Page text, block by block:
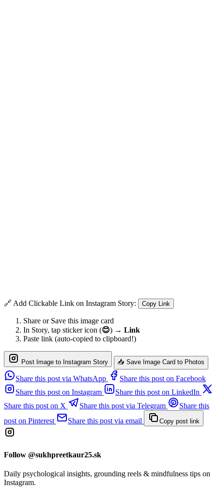
🔗 Add Clickable Link on Instagram Story: Copy Link
Share or Save this image card
In Story, tap sticker icon (😊) → Link
Paste link (auto-copied to clipboard!)
Post Image to Instagram Story 📥 Save Image Card to Photos
Share this post via WhatsApp
Share this post on Facebook
Share this post on Instagram
Share this post on LinkedIn
Share this post on X
Share this post via Telegram
Share this
post on Pinterest
Share this post via email Copy post link
Follow @sukhpreetkaur25.sk
Daily psychological insights, grounding reels & mindfulness tips on
Instagram.